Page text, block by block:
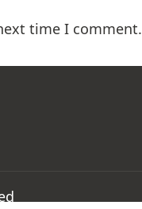
time I comment.